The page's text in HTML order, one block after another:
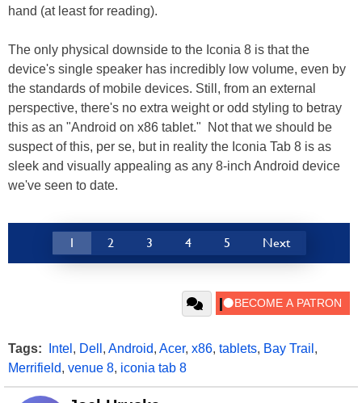
hand (at least for reading).
The only physical downside to the Iconia 8 is that the
device's single speaker has incredibly low volume, even by
the standards of mobile devices. Still, from an external
perspective, there's no extra weight or odd styling to betray
this as an "Android on x86 tablet." Not that we should be
suspect of this, per se, but in reality the Iconia Tab 8 is as
sleek and visually appealing as any 8-inch Android device
we've seen to date.
1 2 3 4 5 Next
Tags: Intel , Dell , Android, Acer, x86, tablets, Bay Trail ,
Merrifield, venue 8, iconia tab 8